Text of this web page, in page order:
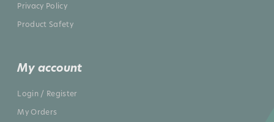
Privacy Policy
Product Safety
My account
Login / Register
My Orders